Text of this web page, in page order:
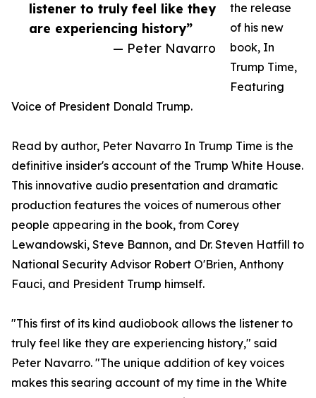
listener to truly feel like they
are experiencing history”
— Peter Navarro
the release
of his new
book, In
Trump Time,
Featuring
Voice of President Donald Trump.
Read by author, Peter Navarro In Trump Time is the
definitive insider's account of the Trump White House.
This innovative audio presentation and dramatic
production features the voices of numerous other
people appearing in the book, from Corey
Lewandowski, Steve Bannon, and Dr. Steven Hatfill to
National Security Advisor Robert O'Brien, Anthony
Fauci, and President Trump himself.
"This first of its kind audiobook allows the listener to
truly feel like they are experiencing history," said
Peter Navarro. "The unique addition of key voices
makes this searing account of my time in the White